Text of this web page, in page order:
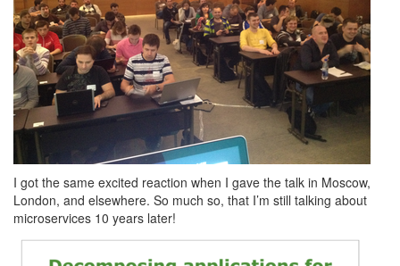
I got the same excited reaction when I gave the talk in Moscow,
London, and elsewhere. So much so, that I’m still talking about
microservices 10 years later!